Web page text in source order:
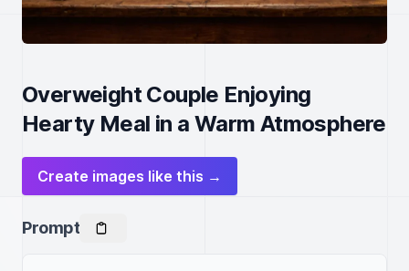
Overweight Couple Enjoying
Hearty Meal in a Warm Atmosphere
Create images like this →
Prompt